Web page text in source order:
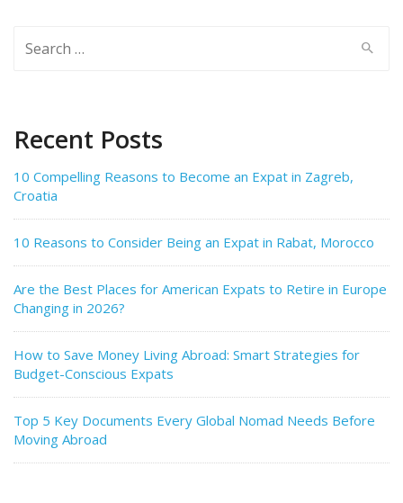
Search
Recent Posts
10 Compelling Reasons to Become an Expat in Zagreb,
Croatia
10 Reasons to Consider Being an Expat in Rabat, Morocco
Are the Best Places for American Expats to Retire in Europe
Changing in 2026?
How to Save Money Living Abroad: Smart Strategies for
Budget-Conscious Expats
Top 5 Key Documents Every Global Nomad Needs Before
Moving Abroad